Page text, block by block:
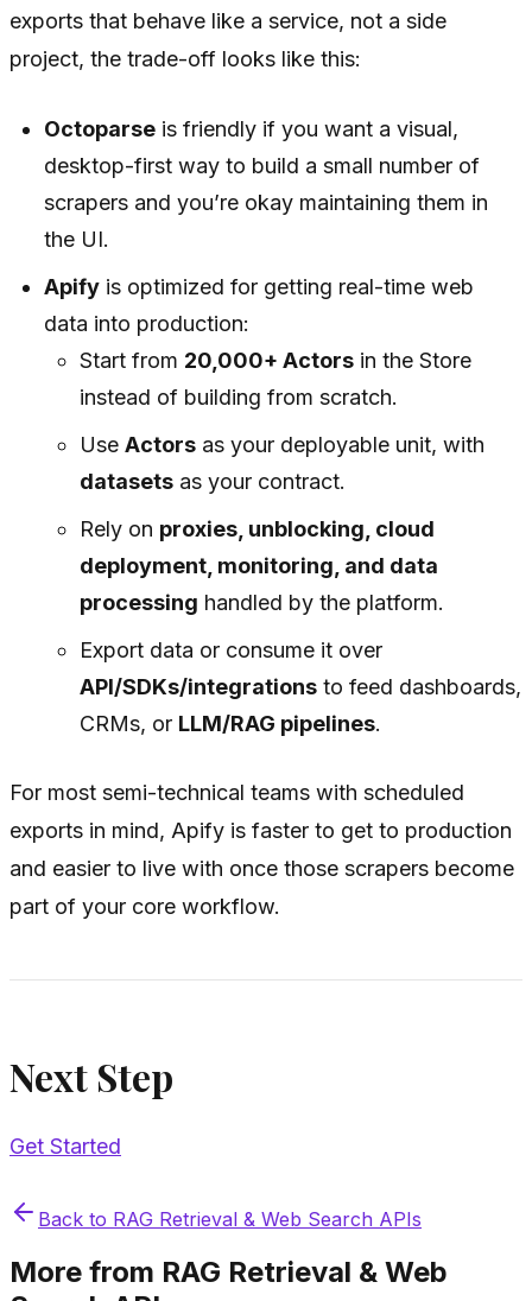
exports that behave like a service, not a side
project, the trade-off looks like this:
Octoparse is friendly if you want a visual,
desktop-first way to build a small number of
scrapers and you’re okay maintaining them in
the UI.
Apify is optimized for getting real-time web
data into production:
Start from 20,000+ Actorsin the Store
instead of building from scratch.
Use Actorsas your deployable unit, with
datasetsas your contract.
Rely on proxies, unblocking, cloud
deployment, monitoring, and data
processing handled by the platform.
Export data or consume it over
API/SDKs/integrationsto feed dashboards,
CRMs, or LLM/RAG pipelines.
For most semi-technical teams with scheduled
exports in mind, Apify is faster to get to production
and easier to live with once those scrapers become
part of your core workflow.
Next Step
Get Started
Back to RAG Retrieval & Web Search APIs
More from RAG Retrieval & Web